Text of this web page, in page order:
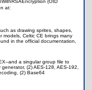
(OID
at:
as drawing sprites, shapes,
models, Celtic CE brings many
in the official documentation,
and a singular group file to
(2) AES-128, AES-192,
(2) Base64